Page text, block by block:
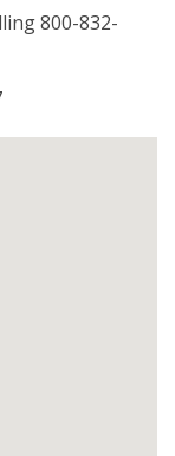
800-832-